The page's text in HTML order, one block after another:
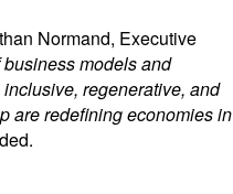
Normand, Executive
models and
regenerative, and
are redefining economies in